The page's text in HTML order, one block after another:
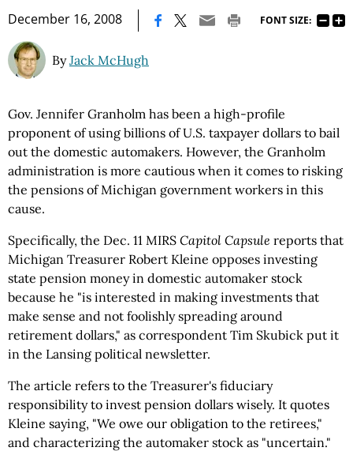
December 16, 2008 FONT SIZE:
ByJack McHugh
Gov. Jennifer Granholm has been a high-profile
proponent of using billions of U.S. taxpayer dollars to bail
out the domestic automakers. However, the Granholm
administration is more cautious when it comes to risking
the pensions of Michigan government workers in this
cause.
Specifically, the Dec. 11 MIRS Capitol Capsule reports that
Michigan Treasurer Robert Kleine opposes investing
state pension money in domestic automaker stock
because he "is interested in making investments that
make sense and not foolishly spreading around
retirement dollars," as correspondent Tim Skubick put it
in the Lansing political newsletter.
The article refers to the Treasurer's fiduciary
responsibility to invest pension dollars wisely. It quotes
Kleine saying, "We owe our obligation to the retirees,"
and characterizing the automaker stock as "uncertain."